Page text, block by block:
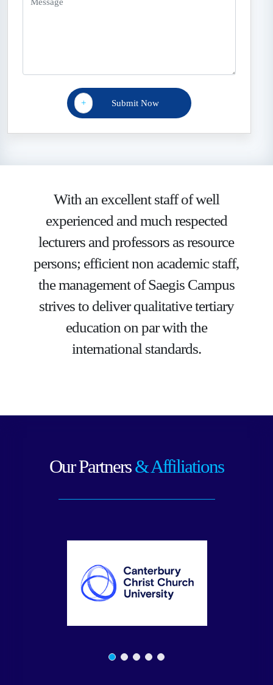
+
With an excellent staff of well
experienced and much respected
lecturers and professors as resource
persons; efficient non academic staff,
the management of Saegis Campus
strives to deliver qualitative tertiary
education on par with the
international standards.
Our Partners & Affiliations